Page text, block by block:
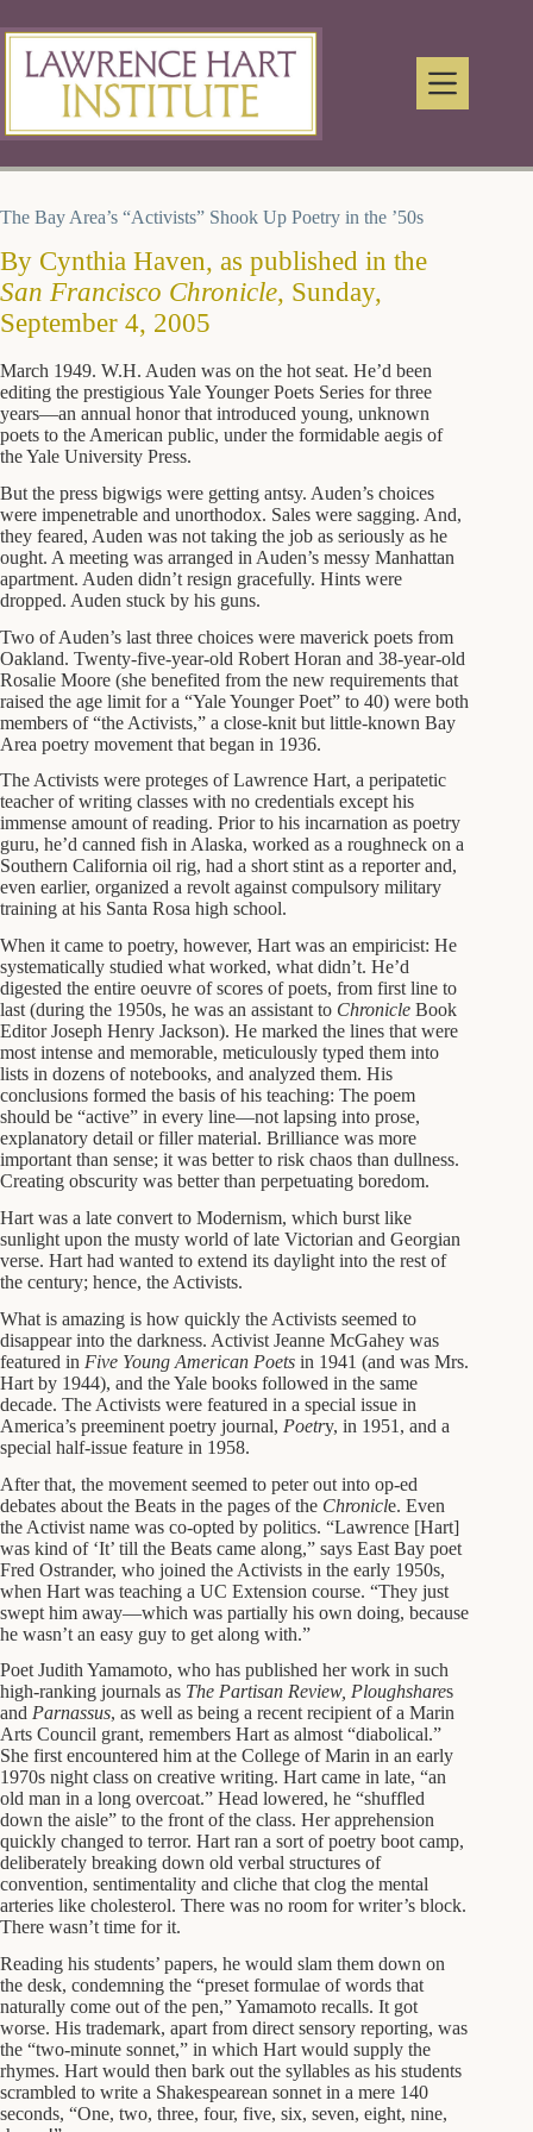
to
content
The Bay Area’s “Activists” Shook Up Poetry in the ’50s
By Cynthia Haven, as published in the
San Francisco Chronicle, Sunday,
September 4, 2005
March 1949. W.H. Auden was on the hot seat. He’d been
editing the prestigious Yale Younger Poets Series for three
years—an annual honor that introduced young, unknown
poets to the American public, under the formidable aegis of
the Yale University Press.
But the press bigwigs were getting antsy. Auden’s choices
were impenetrable and unorthodox. Sales were sagging. And,
they feared, Auden was not taking the job as seriously as he
ought. A meeting was arranged in Auden’s messy Manhattan
apartment. Auden didn’t resign gracefully. Hints were
dropped. Auden stuck by his guns.
Two of Auden’s last three choices were maverick poets from
Oakland. Twenty-five-year-old Robert Horan and 38-year-old
Rosalie Moore (she benefited from the new requirements that
raised the age limit for a “Yale Younger Poet” to 40) were both
members of “the Activists,” a close-knit but little-known Bay
Area poetry movement that began in 1936.
The Activists were proteges of Lawrence Hart, a peripatetic
teacher of writing classes with no credentials except his
immense amount of reading. Prior to his incarnation as poetry
guru, he’d canned fish in Alaska, worked as a roughneck on a
Southern California oil rig, had a short stint as a reporter and,
even earlier, organized a revolt against compulsory military
training at his Santa Rosa high school.
When it came to poetry, however, Hart was an empiricist: He
systematically studied what worked, what didn’t. He’d
digested the entire oeuvre of scores of poets, from first line to
last (during the 1950s, he was an assistant to Chronicle Book
Editor Joseph Henry Jackson). He marked the lines that were
most intense and memorable, meticulously typed them into
lists in dozens of notebooks, and analyzed them. His
conclusions formed the basis of his teaching: The poem
should be “active” in every line—not lapsing into prose,
explanatory detail or filler material. Brilliance was more
important than sense; it was better to risk chaos than dullness.
Creating obscurity was better than perpetuating boredom.
Hart was a late convert to Modernism, which burst like
sunlight upon the musty world of late Victorian and Georgian
verse. Hart had wanted to extend its daylight into the rest of
the century; hence, the Activists.
What is amazing is how quickly the Activists seemed to
disappear into the darkness. Activist Jeanne McGahey was
featured in Five Young American Poets in 1941 (and was Mrs.
Hart by 1944), and the Yale books followed in the same
decade. The Activists were featured in a special issue in
America’s preeminent poetry journal, Poetry, in 1951, and a
special half-issue feature in 1958.
After that, the movement seemed to peter out into op-ed
debates about the Beats in the pages of the Chronicle. Even
the Activist name was co-opted by politics. “Lawrence [Hart]
was kind of ‘It’ till the Beats came along,” says East Bay poet
Fred Ostrander, who joined the Activists in the early 1950s,
when Hart was teaching a UC Extension course. “They just
swept him away—which was partially his own doing, because
he wasn’t an easy guy to get along with.”
Poet Judith Yamamoto, who has published her work in such
high-ranking journals as The Partisan Review, Ploughshares
and Parnassus, as well as being a recent recipient of a Marin
Arts Council grant, remembers Hart as almost “diabolical.”
She first encountered him at the College of Marin in an early
1970s night class on creative writing. Hart came in late, “an
old man in a long overcoat.” Head lowered, he “shuffled
down the aisle” to the front of the class. Her apprehension
quickly changed to terror. Hart ran a sort of poetry boot camp,
deliberately breaking down old verbal structures of
convention, sentimentality and cliche that clog the mental
arteries like cholesterol. There was no room for writer’s block.
There wasn’t time for it.
Reading his students’ papers, he would slam them down on
the desk, condemning the “preset formulae of words that
naturally come out of the pen,” Yamamoto recalls. It got
worse. His trademark, apart from direct sensory reporting, was
the “two-minute sonnet,” in which Hart would supply the
rhymes. Hart would then bark out the syllables as his students
scrambled to write a Shakespearean sonnet in a mere 140
seconds, “One, two, three, four, five, six, seven, eight, nine,